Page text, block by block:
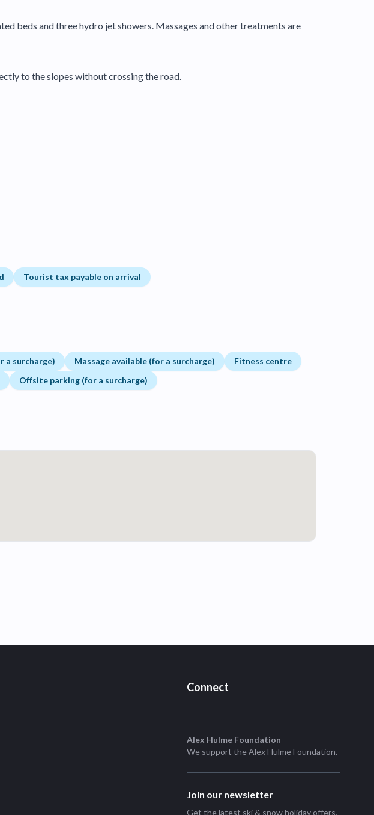
beds and three hydro jet showers. Massages and other treatments are
to the slopes without crossing the road.
Tourist tax payable on arrival
a surcharge) Massage available (for a surcharge)
Fitness centre
Offsite parking (for a surcharge)
Connect
Alex Hulme Foundation
We support theAlex Hulme Foundation.
Join our newsletter
Get the latest ski & snow holiday offers,